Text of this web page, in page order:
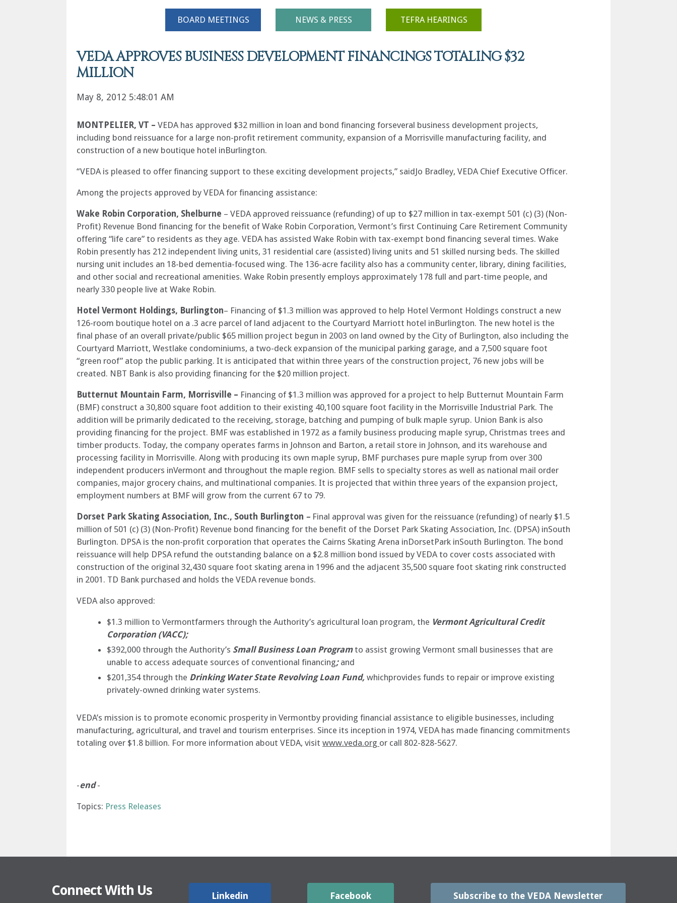
BOARD MEETINGS NEWS & PRESS TEFRA HEARINGS
VEDA APPROVES BUSINESS DEVELOPMENT FINANCINGS TOTALING $32
MILLION
May 8, 2012 5:48:01 AM
MONTPELIER, VT – VEDA has approved $32 million in loan and bond financing forseveral business development projects,
including bond reissuance for a large non-profit retirement community, expansion of a Morrisville manufacturing facility, and
construction of a new boutique hotel inBurlington.
“VEDA is pleased to offer financing support to these exciting development projects,” saidJo Bradley, VEDA Chief Executive Officer.
Among the projects approved by VEDA for financing assistance:
Wake Robin Corporation, Shelburne – VEDA approved reissuance (refunding) of up to $27 million in tax-exempt 501 (c) (3) (Non-
Profit) Revenue Bond financing for the benefit of Wake Robin Corporation, Vermont’s first Continuing Care Retirement Community
offering “life care” to residents as they age. VEDA has assisted Wake Robin with tax-exempt bond financing several times. Wake
Robin presently has 212 independent living units, 31 residential care (assisted) living units and 51 skilled nursing beds. The skilled
nursing unit includes an 18-bed dementia-focused wing. The 136-acre facility also has a community center, library, dining facilities,
and other social and recreational amenities. Wake Robin presently employs approximately 178 full and part-time people, and
nearly 330 people live at Wake Robin.
Hotel Vermont Holdings, Burlington– Financing of $1.3 million was approved to help Hotel Vermont Holdings construct a new
126-room boutique hotel on a .3 acre parcel of land adjacent to the Courtyard Marriott hotel inBurlington. The new hotel is the
final phase of an overall private/public $65 million project begun in 2003 on land owned by the City of Burlington, also including the
Courtyard Marriott, Westlake condominiums, a two-deck expansion of the municipal parking garage, and a 7,500 square foot
“green roof” atop the public parking. It is anticipated that within three years of the construction project, 76 new jobs will be
created. NBT Bank is also providing financing for the $20 million project.
Butternut Mountain Farm, Morrisville – Financing of $1.3 million was approved for a project to help Butternut Mountain Farm
(BMF) construct a 30,800 square foot addition to their existing 40,100 square foot facility in the Morrisville Industrial Park. The
addition will be primarily dedicated to the receiving, storage, batching and pumping of bulk maple syrup. Union Bank is also
providing financing for the project. BMF was established in 1972 as a family business producing maple syrup, Christmas trees and
timber products. Today, the company operates farms in Johnson and Barton, a retail store in Johnson, and its warehouse and
processing facility in Morrisville. Along with producing its own maple syrup, BMF purchases pure maple syrup from over 300
independent producers inVermont and throughout the maple region. BMF sells to specialty stores as well as national mail order
companies, major grocery chains, and multinational companies. It is projected that within three years of the expansion project,
employment numbers at BMF will grow from the current 67 to 79.
Dorset Park Skating Association, Inc., South Burlington – Final approval was given for the reissuance (refunding) of nearly $1.5
million of 501 (c) (3) (Non-Profit) Revenue bond financing for the benefit of the Dorset Park Skating Association, Inc. (DPSA) inSouth
Burlington. DPSA is the non-profit corporation that operates the Cairns Skating Arena inDorsetPark inSouth Burlington. The bond
reissuance will help DPSA refund the outstanding balance on a $2.8 million bond issued by VEDA to cover costs associated with
construction of the original 32,430 square foot skating arena in 1996 and the adjacent 35,500 square foot skating rink constructed
in 2001. TD Bank purchased and holds the VEDA revenue bonds.
VEDA also approved:
$1.3 million to Vermontfarmers through the Authority’s agricultural loan program, the Vermont Agricultural Credit
Corporation (VACC);
$392,000 through the Authority’s Small Business Loan Programto assist growing Vermont small businesses that are
unable to access adequate sources of conventional financing; and
$201,354 through the Drinking Water State Revolving Loan Fund, whichprovides funds to repair or improve existing
privately-owned drinking water systems.
VEDA’s mission is to promote economic prosperity in Vermontby providing financial assistance to eligible businesses, including
manufacturing, agricultural, and travel and tourism enterprises. Since its inception in 1974, VEDA has made financing commitments
totaling over $1.8 billion. For more information about VEDA, visit www.veda.org or call 802-828-5627.
-end-
Topics: Press Releases
Connect With Us Linkedin Facebook Subscribe to the VEDA Newsletter